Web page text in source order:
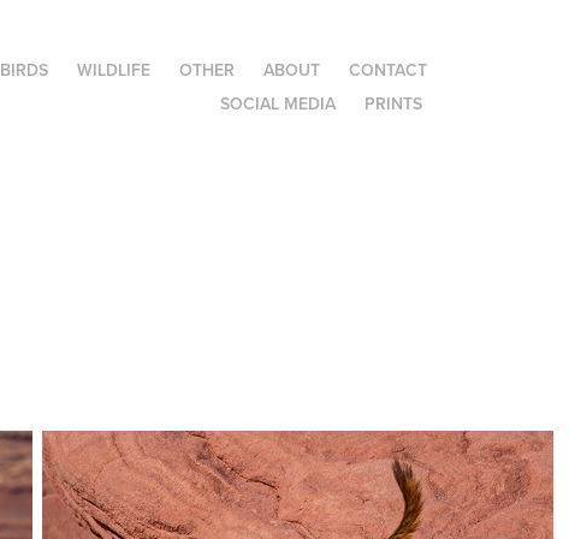
BIRDS WILDLIFE OTHER ABOUT
CONTACT
SOCIAL MEDIA
PRINTS